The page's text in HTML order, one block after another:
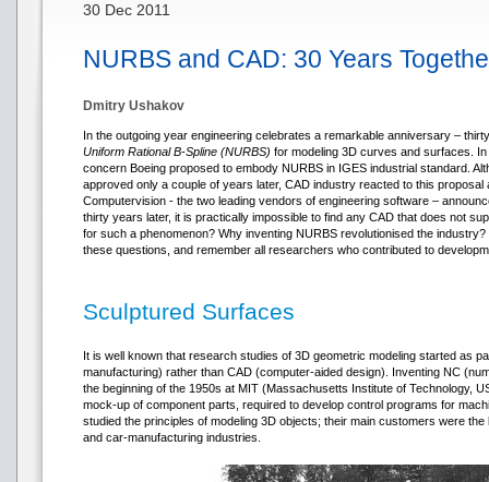
30 Dec 2011
NURBS and CAD: 30 Years
Dmitry Ushakov
In the outgoing year engineering celebrates a remarkable anniversary –
Uniform Rational B-Spline (NURBS) for modeling 3D curves and surfaces.
concern Boeing proposed to embody NURBS in IGES industrial standard.
approved only a couple of years later, CAD industry reacted to this
Computervision - the two leading vendors of engineering software –
thirty years later, it is practically impossible to find any CAD that does not
for such a phenomenon? Why inventing NURBS revolutionised the
these questions, and remember all researchers who contributed to
Sculptured Surfaces
It is well known that research studies of 3D geometric modeling started as
manufacturing) rather than CAD (computer-aided design). Inventing NC
the beginning of the 1950s at MIT (Massachusetts Institute of Technology,
mock-up of component parts, required to develop control programs for
studied the principles of modeling 3D objects; their main customers were
and car-manufacturing industries.